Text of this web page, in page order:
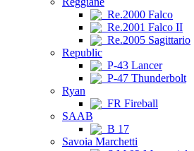
Re.2000 Falco
Re.2001 Falco II
Re.2005 Sagittario
Republic
P-43 Lancer
P-47 Thunderbolt
Ryan
FR Fireball
SAAB
B 17
Savoia Marchetti